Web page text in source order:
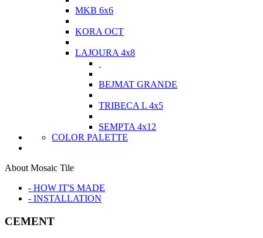
MKB 6x6
KORA OCT
LAJOURA 4x8
BEJMAT GRANDE
TRIBECA L 4x5
SEMPTA 4x12
COLOR PALETTE
About Mosaic Tile
- HOW IT'S MADE
- INSTALLATION
CEMENT